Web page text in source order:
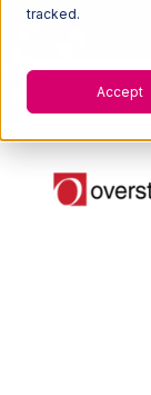
tracked.
Accept